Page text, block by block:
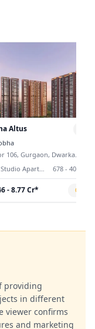
Altus
106, Gurgaon, Dwarka
678 - 4078
- 8.77 Cr*
providing
in different
viewer confirms
and marketing